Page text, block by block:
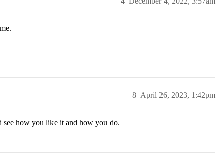
April 26, 2023, 1:42pm
8
see how you like it and how you do.